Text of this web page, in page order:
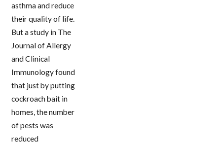
asthma and reduce
their quality of life.
But a study in The
Journal of Allergy
and Clinical
Immunology found
that just by putting
cockroach bait in
homes, the number
of pests was
reduced